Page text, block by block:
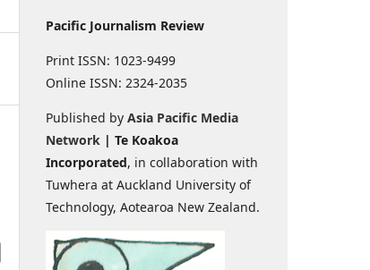
Pacific Journalism Review
Print ISSN: 1023-9499
Online ISSN: 2324-2035
Published by Asia Pacific Media
Network | Te Koakoa
Incorporated, in collaboration with
Tuwhera at Auckland University of
Technology, Aotearoa New Zealand.